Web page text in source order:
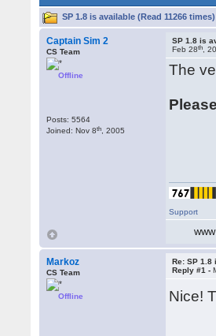
SP 1.8 is available (Read 11266 times)
Captain Sim 2
CS Team
Offline
Posts: 5564
Joined: Nov 8th , 2005
SP 1.8 is
Feb 28th ,
The
Support
WWW
Markoz
CS Team
Offline
Re: SP
Reply #1 -
Nice!